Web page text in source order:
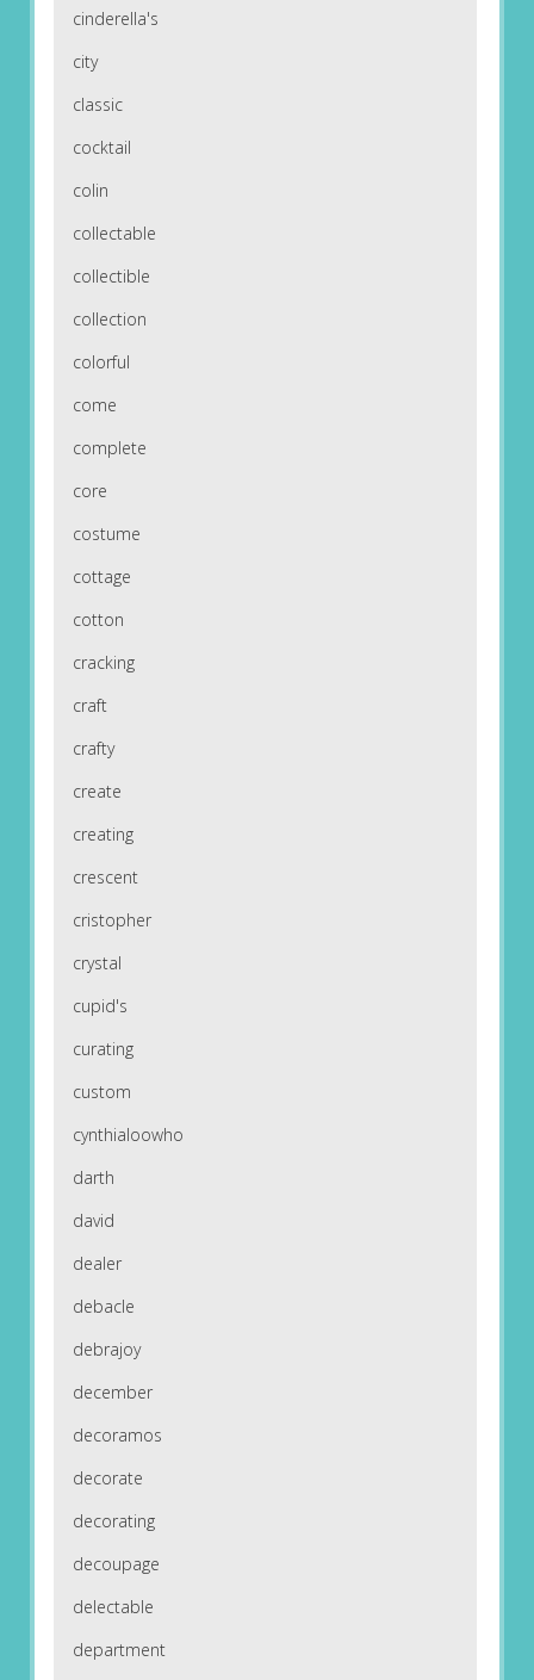
cinderella's
city
classic
cocktail
colin
collectable
collectible
collection
colorful
come
complete
core
costume
cottage
cotton
cracking
craft
crafty
create
creating
crescent
cristopher
crystal
cupid's
curating
custom
cynthialoowho
darth
david
dealer
debacle
debrajoy
december
decoramos
decorate
decorating
decoupage
delectable
department